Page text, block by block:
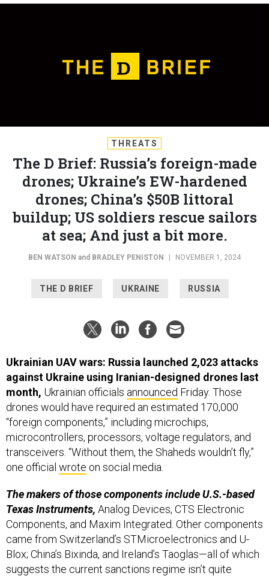
THREATS
The D Brief: Russia’s foreign-made
drones; Ukraine’s EW-hardened
drones; China’s $50B littoral
buildup; US soldiers rescue sailors
at sea; And just a bit more.
BEN WATSON and BRADLEY PENISTON NOVEMBER 1, 2024
THE D BRIEF UKRAINE RUSSIA
Ukrainian UAV wars: Russia launched 2,023 attacks
against Ukraine using Iranian-designed drones last
month, Ukrainian officials announced Friday. Those
drones would have required an estimated 170,000
“foreign components,” including microchips,
microcontrollers, processors, voltage regulators, and
transceivers. “Without them, the Shaheds wouldn’t fly,”
one official wrote on social media.
The makers of those components include U.S.-based
Texas Instruments, Analog Devices, CTS Electronic
Components, and Maxim Integrated. Other components
came from Switzerland’s STMicroelectronics and U-
Blox; China’s Bixinda, and Ireland’s Taoglas—all of which
suggests the current sanctions regime isn’t quite